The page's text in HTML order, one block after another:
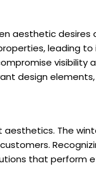
aesthetic desires
leading
visibility
design
The
that perform